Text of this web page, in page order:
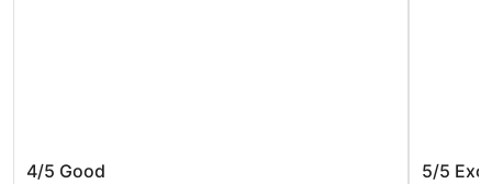
The Dylan, a Baymont by Wyndham
4/5 Good 5/5